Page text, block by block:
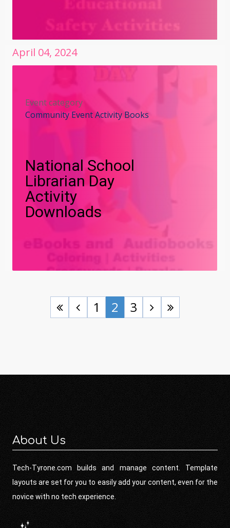
April 04, 2024
Event category
Community Event Activity Books
National School
Librarian Day
Activity
Downloads
1 2 3
About Us
Tech-Tyrone.com builds and manage content. Template
layouts are set for you to easily add your content, even for the
novice with no tech experience.